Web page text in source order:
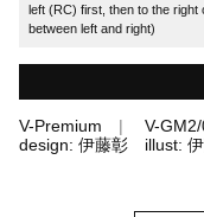
left (RC) first, then to the
between left and right)
V-Premium V-
design: 伊藤彰 illust: 伊